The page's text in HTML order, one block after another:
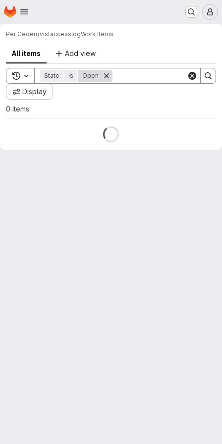
Skip to main content
Homepage
Per CederqvistaccesslogWork items
All items Add view
Toggle search history
State is Open
Display
0 items